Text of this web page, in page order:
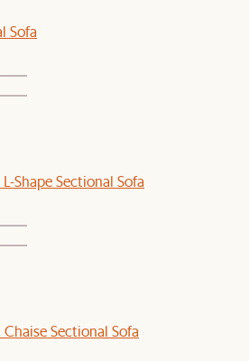
Sofa
Shape Sectional Sofa
Sectional Sofa